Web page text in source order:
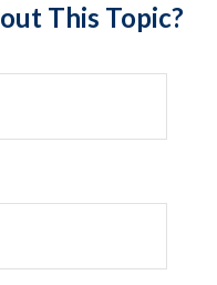
This Topic?